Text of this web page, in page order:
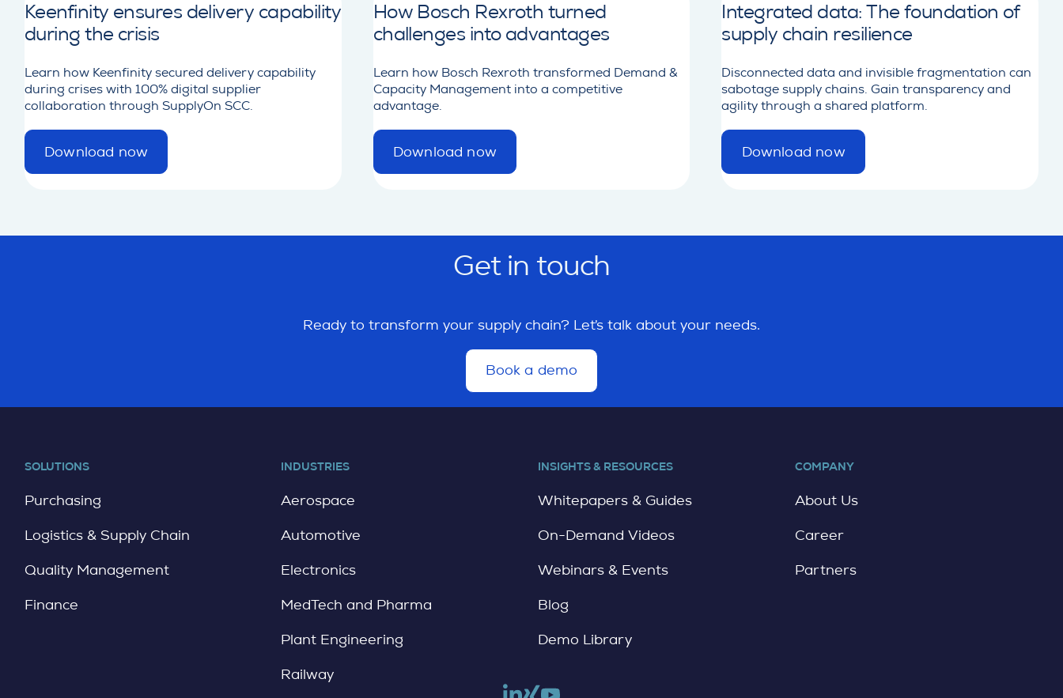
Keenfinity ensures delivery capability
during the crisis
Learn how Keenfinity secured delivery capability
during crises with 100% digital supplier
collaboration through SupplyOn SCC.
Download now
d
e
How Bosch Rexroth turned
challenges into advantages
Learn how Bosch Rexroth transformed Demand &
Capacity Management into a competitive
advantage.
Download now
d
e
Integrated data: The foundation of
supply chain resilience
Disconnected data and invisible fragmentation can
sabotage supply chains. Gain transparency and
agility through a shared platform.
Download now
d
e
Get in touch
Ready to transform your supply chain? Let’s talk about your needs.
Book a demo
d
e
t
SOLUTIONS
Purchasing
Logistics & Supply Chain
Quality Management
Finance
INDUSTRIES
Aerospace
Automotive
Electronics
MedTech and Pharma
Plant Engineering
Railway
INSIGHTS & RESOURCES
Whitepapers & Guides
On-Demand Videos
Webinars & Events
Blog
Demo Library
COMPANY
About Us
Career
Partners
Link to linkedin
Link to xing